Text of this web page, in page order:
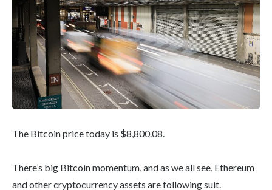
The Bitcoin price today is $8,800.08.
There’s big Bitcoin momentum, and as we all see, Ethereum
and other cryptocurrency assets are following suit.